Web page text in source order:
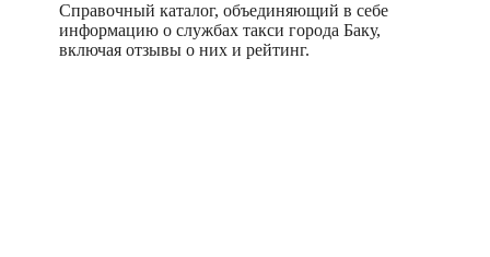
Справочный каталог, объединяющий в себе
информацию о службах такси города Баку,
включая отзывы о них и рейтинг.